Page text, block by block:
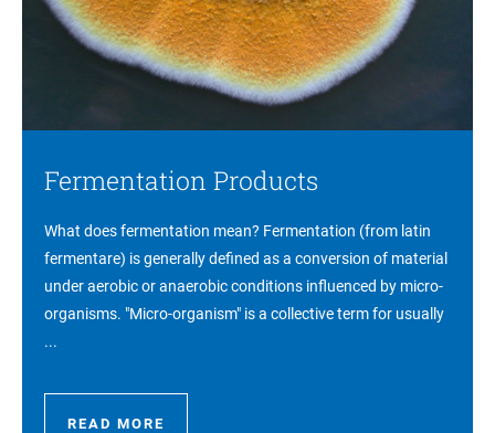
Fermentation Products
What does fermentation mean? Fermentation (from latin
fermentare) is generally defined as a conversion of material
under aerobic or anaerobic conditions influenced by micro-
organisms. "Micro-organism" is a collective term for usually
...
READ MORE